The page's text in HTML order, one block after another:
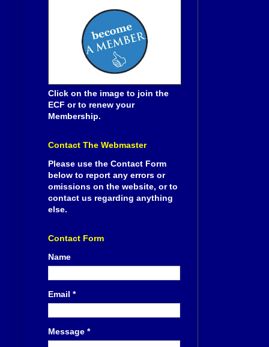
Click on the image to join the
ECF or to renew your
Membership.
Contact The Webmaster
Please use the Contact Form
below to report any errors or
omissions on the website, or to
contact us regarding anything
else.
Contact Form
Name
Email *
Message *